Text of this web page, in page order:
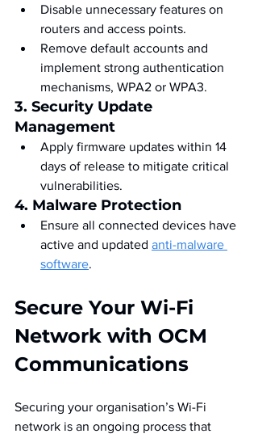
Disable unnecessary features on
routers and access points.
Remove default accounts and
implement strong authentication
mechanisms, WPA2 or WPA3.
3. Security Update
Management
Apply firmware updates within 14
days of release to mitigate critical
vulnerabilities.
4. Malware Protection
Ensure all connected devices have
active and updated anti-malware
software.
Secure Your Wi-Fi
Network with OCM
Communications
Securing your organisation’s Wi-Fi
network is an ongoing process that